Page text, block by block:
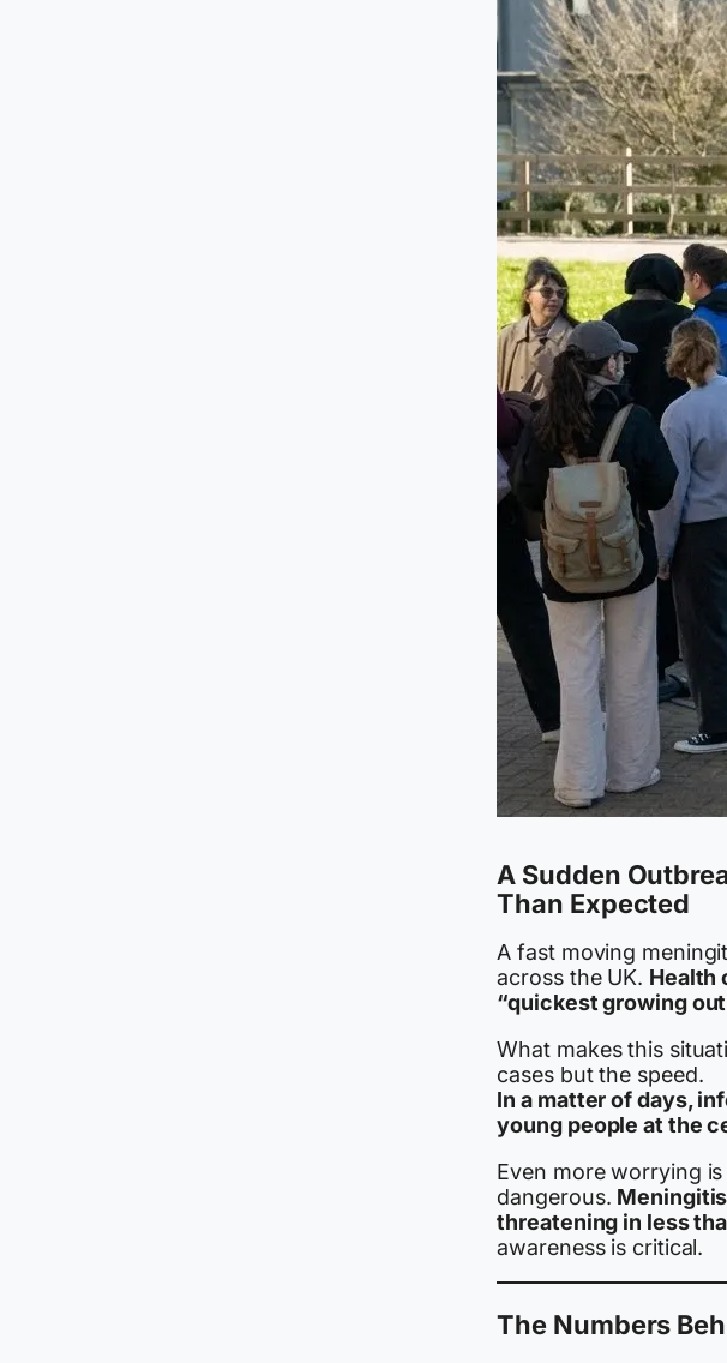
A Sudden
Than Expected
A fast moving
across the UK. Health
“quickest growing
What makes this
cases but the speed.
In a matter of days,
young people at the
Even more worrying
dangerous.
threatening in less
awareness is critical.
The Numbers